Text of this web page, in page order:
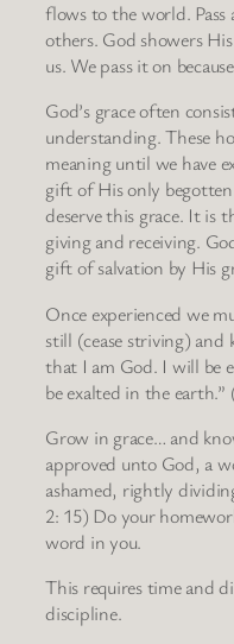
flows to the world. Pass
others. God showers His
us. We pass it on
God’s grace often
understanding. These
meaning until we have
gift of His only
deserve this grace. It is
giving and receiving.
gift of salvation by His
Once experienced we
still (cease striving)
that I am God. I will be
be exalted in the earth.”
Grow in grace… and
approved unto God, a
ashamed, rightly
2: 15) Do your
word in you.
This requires time and
discipline.